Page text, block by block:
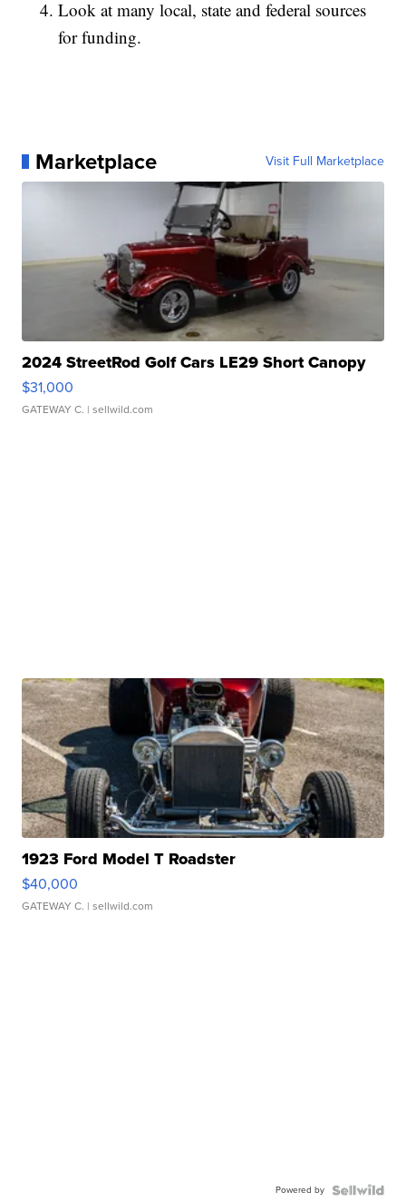
Look at many local, state and federal sources
for funding.
Marketplace Visit Full Marketplace
2024 StreetRod Golf Cars LE29 Short Canopy
$31,000
GATEWAY C. | sellwild.com
1923 Ford Model T Roadster
$40,000
GATEWAY C. | sellwild.com
Powered by